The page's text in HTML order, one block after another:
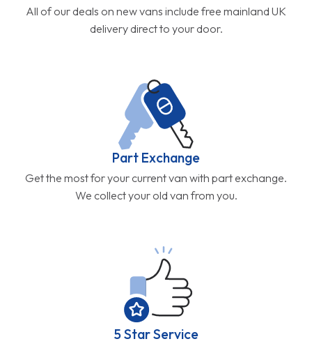
All of our deals on new vans include free mainland UK
delivery direct to your door.
Part Exchange
Get the most for your current van with part exchange.
We collect your old van from you.
5 Star Service